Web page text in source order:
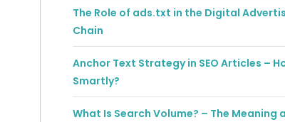
The Role of ads.txt in the Digital
Chain
Anchor Text Strategy in SEO Articles –
Smartly?
What Is Search Volume? – The Meaning